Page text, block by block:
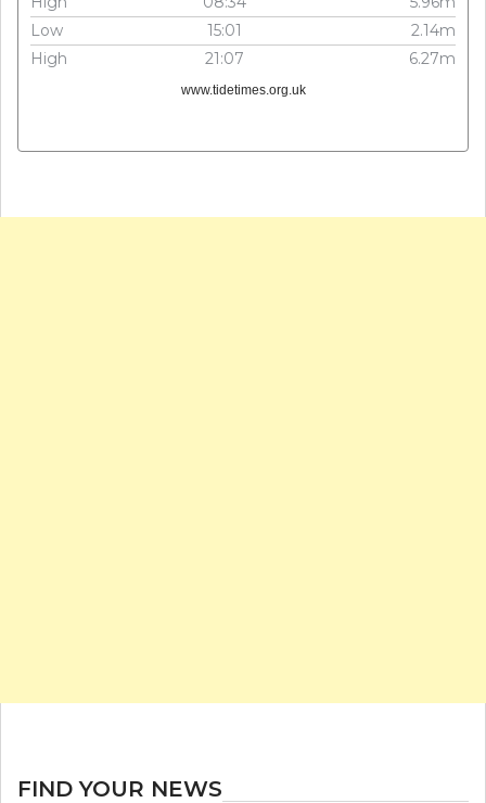
Low
15:01
2.14m
High
21:07 6.27m
www.tidetimes.org.uk
FIND YOUR NEWS